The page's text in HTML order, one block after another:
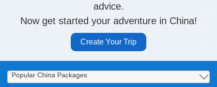
advice.
Now get started your adventure in China!
Create Your Trip